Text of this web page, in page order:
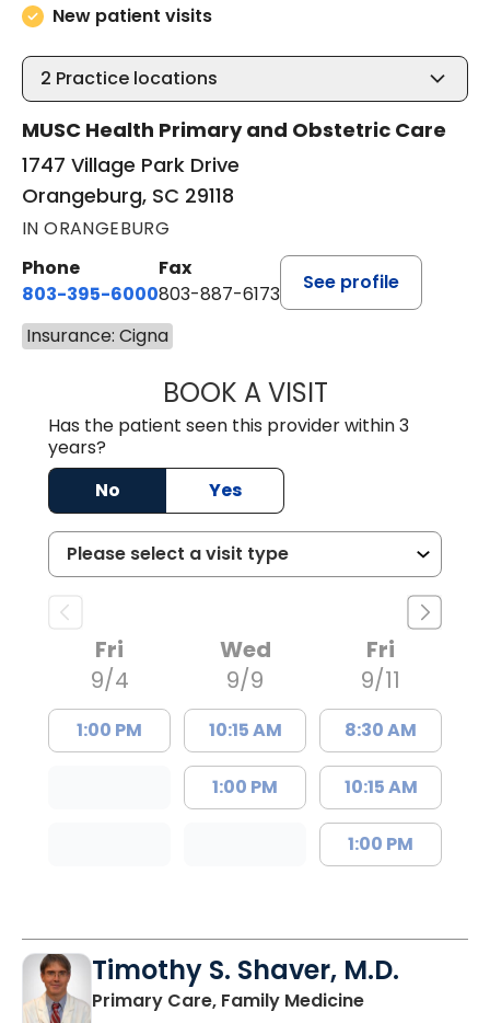
New patient visits
2 Practice locations
MUSC Health Primary and Obstetric Care
1747 Village Park Drive
Orangeburg, SC 29118
IN ORANGEBURG
Phone
803-395-6000
Fax
803-887-6173
See profile
Insurance: Cigna
BOOK A VISITCASEY
Has the patient seen this provider within 3
years?
No
Yes
Fri
9/4
1:00 PM
Wed
9/9
10:15 AM
1:00 PM
Fri
9/11
8:30 AM
10:15 AM
1:00 PM
Timothy S. Shaver, M.D.
Primary Care, Family Medicinein Saint